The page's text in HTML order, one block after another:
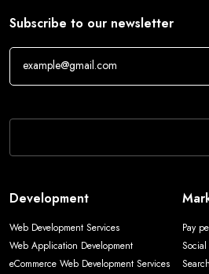
Subscribe to our newsletter
Development
Web Development Services
Web Application Development
eCommerce Web Development Services
Pay